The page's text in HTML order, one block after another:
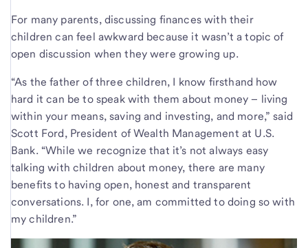
For many parents, discussing finances with their
children can feel awkward because it wasn’t a topic of
open discussion when they were growing up.
“As the father of three children, I know firsthand how
hard it can be to speak with them about money – living
within your means, saving and investing, and more,” said
Scott Ford, President of Wealth Management at U.S.
Bank. “While we recognize that it’s not always easy
talking with children about money, there are many
benefits to having open, honest and transparent
conversations. I, for one, am committed to doing so with
my children.”